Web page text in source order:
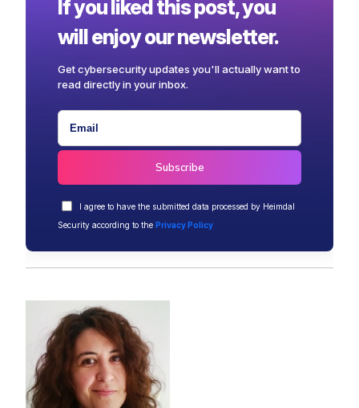
If you liked this post, you
will enjoy our newsletter.
Get cybersecurity updates you'll actually want to
read directly in your inbox.
I agree to have the submitted data processed by Heimdal
Security according to the Privacy Policy